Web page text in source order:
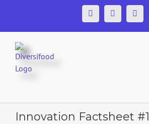
content
FacebookTwitter
Innovation Factsheet #1